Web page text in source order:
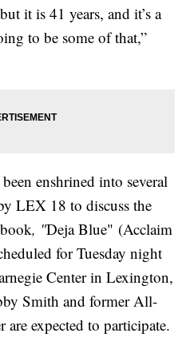
it is 41 years, and it’s a
to be some of that,”
enshrined into several
LEX 18 to discuss the
, "Deja Blue" (Acclaim
for Tuesday night
Center in Lexington,
Smith and former All-
expected to participate.